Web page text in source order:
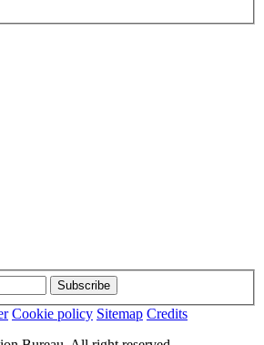
Subscribe
Cookie policy Sitemap Credits